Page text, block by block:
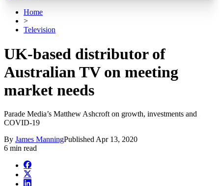
Home
>
Television
UK-based distributor of
Australian TV on meeting
market needs
Parade Media’s Matthew Ashcroft on growth, investments and
COVID-19
By James ManningPublished Apr 13, 2020
6 min read